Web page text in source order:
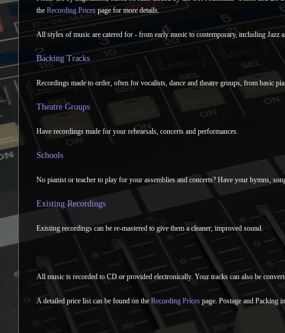
the Recording Pricespage for more details.
All styles of music are catered for - from early music to contemporary, including Jazz
Backing Tracks
Recordings made to order, often for vocalists, dance and theatre groups, from basic
Theatre Groups
Have recordings made for your rehearsals, concerts and performances.
Schools
No pianist or teacher to play for your assemblies and concerts? Have your hymns,
Existing Recordings
Existing recordings can be re-mastered to give them a cleaner, improved sound.
All music is recorded to CD or provided electronically. Your tracks can also be
A detailed price list can be found on the Recording Prices page. Postage and Packing